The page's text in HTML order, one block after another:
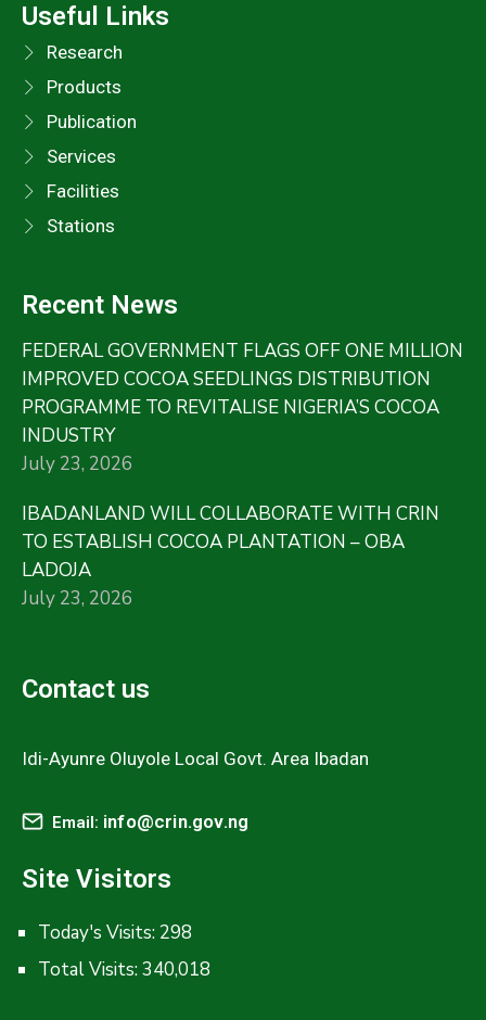
Useful Links
Research
Products
Publication
Services
Facilities
Stations
Recent News
FEDERAL GOVERNMENT FLAGS OFF ONE MILLION
IMPROVED COCOA SEEDLINGS DISTRIBUTION
PROGRAMME TO REVITALISE NIGERIA’S COCOA
INDUSTRY
July 23, 2026
IBADANLAND WILL COLLABORATE WITH CRIN
TO ESTABLISH COCOA PLANTATION – OBA
LADOJA
July 23, 2026
Contact us
Idi-Ayunre Oluyole Local Govt. Area Ibadan
Email: info@crin.gov.ng
Site Visitors
Today's Visits: 298
Total Visits:340,018